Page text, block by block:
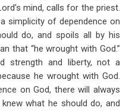
mind, calls for the priest.
simplicity of dependence on
do, and spoils all by his
that “he wrought with God.”
strength and liberty, not a
he wrought with God.
on God, there will always
what he should do, and